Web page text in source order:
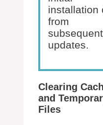
installation
from
subsequent
updates.
Clearing
and
Files